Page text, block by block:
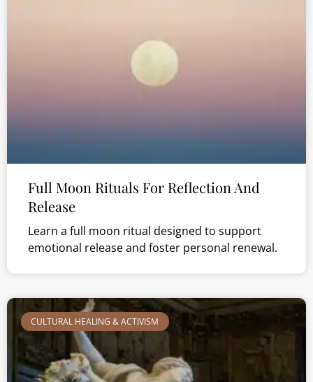
Full Moon Rituals For Reflection And
Release
Learn a full moon ritual designed to support
emotional release and foster personal renewal.
CULTURAL HEALING & ACTIVISM